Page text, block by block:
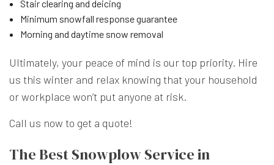
Stair clearing and deicing
Minimum snowfall response guarantee
Morning and daytime snow removal
Ultimately, your peace of mind is our top priority. Hire
us this winter and relax knowing that your household
or workplace won’t put anyone at risk.
Call us now to get a quote!
The Best Snowplow Service in